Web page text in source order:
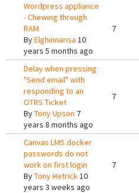
Wordpress appliance
- Chewing through
RAM
ByElghinnarisa 10
years 5 months ago
7
Delay when pressing
"Send email" with
responding to an
OTRS Ticket
ByTony Upson 7
years 8 months ago
7
Canvas LMS docker
passwords do not
work on first login
ByTony Hetrick10
years 3 weeks ago
7